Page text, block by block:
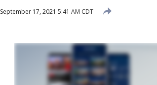
September 17, 2021 5:41 AM CDT